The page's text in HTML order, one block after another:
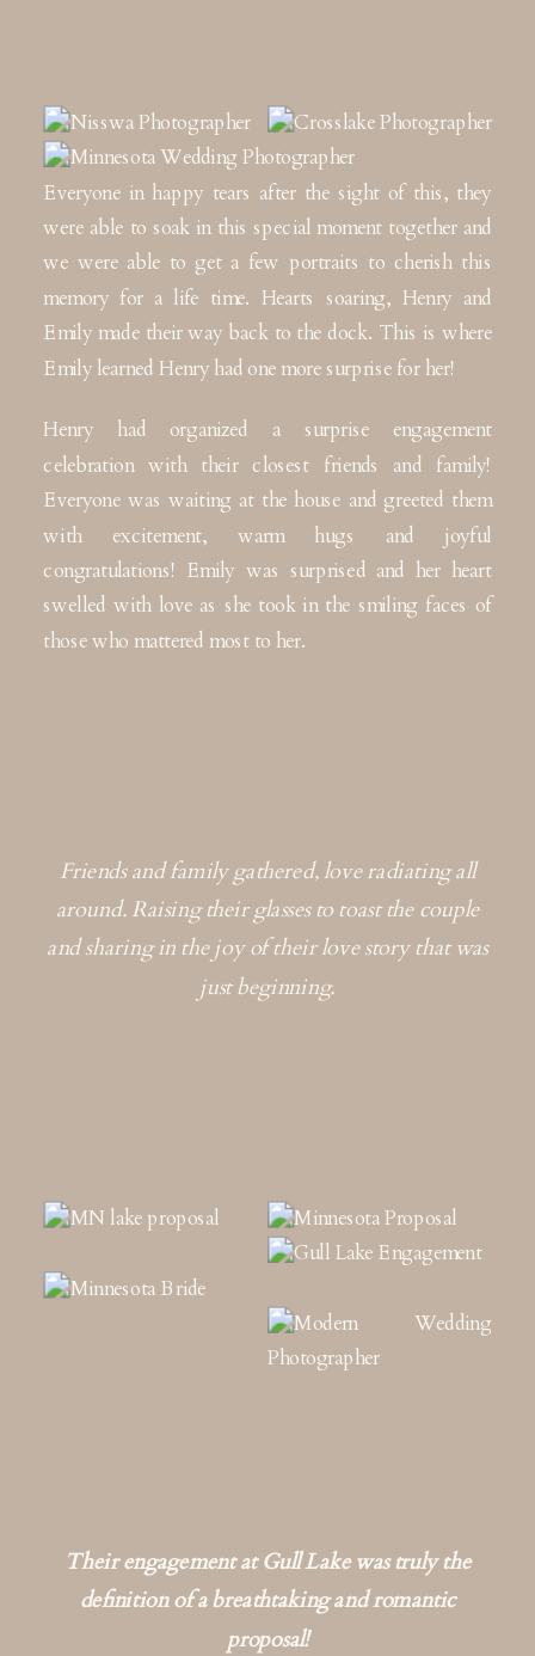
Everyone in happy tears after the sight of this, they
were able to soak in this special moment together and
we were able to get a few portraits to cherish this
memory for a life time. Hearts soaring, Henry and
Emily made their way back to the dock. This is where
Emily learned Henry had one more surprise for her!
Henry had organized a surprise engagement
celebration with their closest friends and family!
Everyone was waiting at the house and greeted them
with excitement, warm hugs and joyful
congratulations! Emily was surprised and her heart
swelled with love as she took in the smiling faces of
those who mattered most to her.
Friends and family gathered, love radiating all
around. Raising their glasses to toast the couple
and sharing in the joy of their love story that was
just beginning.
Their engagement at Gull Lake was truly the
definition of a breathtaking and romantic
proposal!